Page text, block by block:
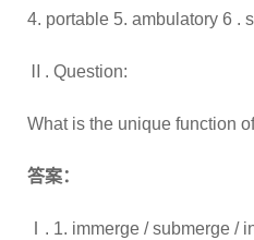
4. portable 5. ambulatory 6 .
Ⅱ. Question:
What is the unique function of
答案：
Ⅰ. 1. immerge / submerge /